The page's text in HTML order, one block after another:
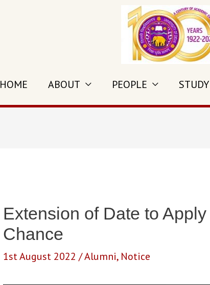
HOME ABOUT PEOPLE STUDY
Extension of Date to
Chance
1st August 2022/Alumni, Notice